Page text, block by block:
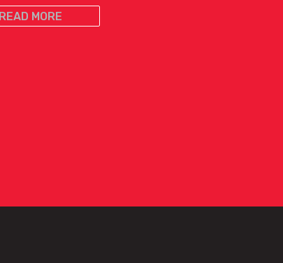
READ MORE